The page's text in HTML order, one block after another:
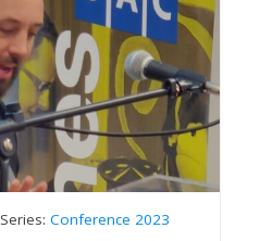
Series:Conference 2023